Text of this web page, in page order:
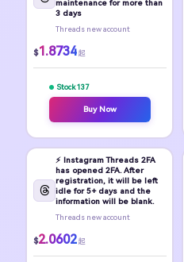
maintenance for more than
3 days
Threads new account
$1.8734 起
Stock 137
Buy Now
⚡️ Instagram Threads 2FA
has opened 2FA. After
registration, it will be left
idle for 5+ days and the
information will be blank.
Threads new account
$2.0602 起